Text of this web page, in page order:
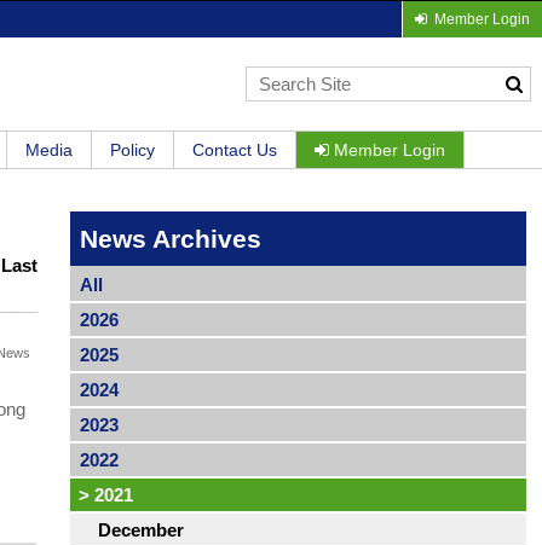
Member Login
Media Policy Contact Us Member Login
Last
News Archives
All
2026
2025
2024
2023
2022
> 2021
December